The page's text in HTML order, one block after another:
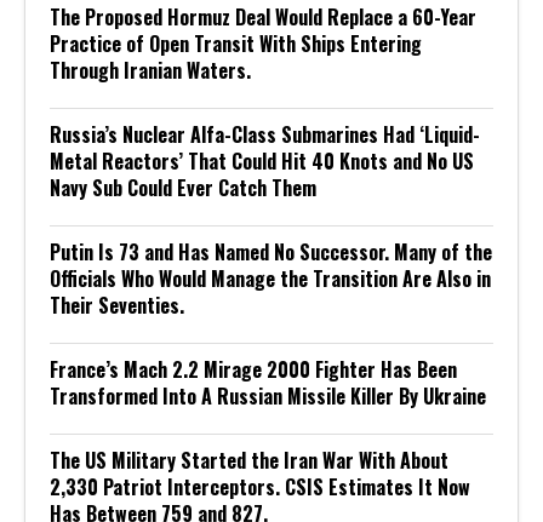
The Proposed Hormuz Deal Would Replace a 60-Year
Practice of Open Transit With Ships Entering
Through Iranian Waters.
Russia’s Nuclear Alfa-Class Submarines Had ‘Liquid-
Metal Reactors’ That Could Hit 40 Knots and No US
Navy Sub Could Ever Catch Them
Putin Is 73 and Has Named No Successor. Many of the
Officials Who Would Manage the Transition Are Also in
Their Seventies.
France’s Mach 2.2 Mirage 2000 Fighter Has Been
Transformed Into A Russian Missile Killer By Ukraine
The US Military Started the Iran War With About
2,330 Patriot Interceptors. CSIS Estimates It Now
Has Between 759 and 827.